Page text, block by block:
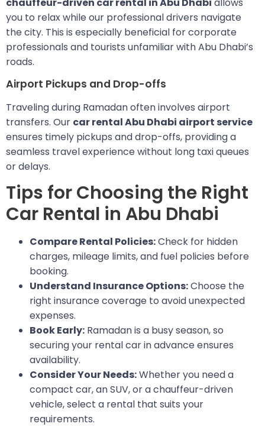
chauffeur-driven car rental in Abu Dhabi allows
you to relax while our professional drivers navigate
the city. This is especially beneficial for corporate
professionals and tourists unfamiliar with Abu Dhabi’s
roads.
Airport Pickups and Drop-offs
Traveling during Ramadan often involves airport
transfers. Our car rental Abu Dhabi airport service
ensures timely pickups and drop-offs, providing a
seamless travel experience without long taxi queues
or delays.
Tips for Choosing the Right
Car Rental in Abu Dhabi
Compare Rental Policies:Check for hidden
charges, mileage limits, and fuel policies before
booking.
Understand Insurance Options:Choose the
right insurance coverage to avoid unexpected
expenses.
Book Early: Ramadan is a busy season, so
securing your rental car in advance ensures
availability.
Consider Your Needs:Whether you need a
compact car, an SUV, or a chauffeur-driven
vehicle, select a rental that suits your
requirements.